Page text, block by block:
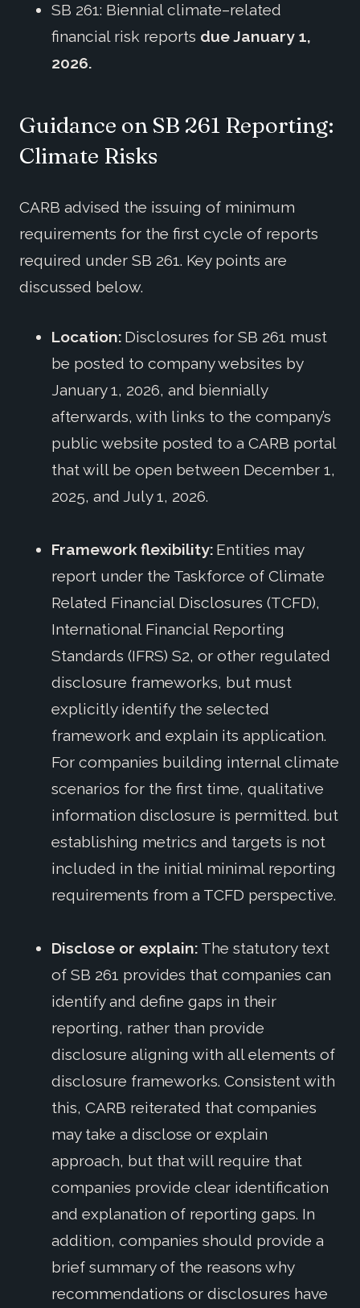
SB 261: Biennial climate–related
financial risk reports due January 1,
2026.
Guidance on SB 261 Reporting:
Climate Risks
CARB advised the issuing of minimum
requirements for the first cycle of reports
required under SB 261. Key points are
discussed below.
Location: Disclosures for SB 261 must
be posted to company websites by
January 1, 2026, and biennially
afterwards, with links to the company’s
public website posted to a CARB portal
that will be open between December 1,
2025, and July 1, 2026.
Framework flexibility: Entities may
report under the Taskforce of Climate
Related Financial Disclosures (TCFD),
International Financial Reporting
Standards (IFRS) S2, or other regulated
disclosure frameworks, but must
explicitly identify the selected
framework and explain its application.
For companies building internal climate
scenarios for the first time, qualitative
information disclosure is permitted. but
establishing metrics and targets is not
included in the initial minimal reporting
requirements from a TCFD perspective.
Disclose or explain: The statutory text
of SB 261 provides that companies can
identify and define gaps in their
reporting, rather than provide
disclosure aligning with all elements of
disclosure frameworks. Consistent with
this, CARB reiterated that companies
may take a disclose or explain
approach, but that will require that
companies provide clear identification
and explanation of reporting gaps. In
addition, companies should provide a
brief summary of the reasons why
recommendations or disclosures have